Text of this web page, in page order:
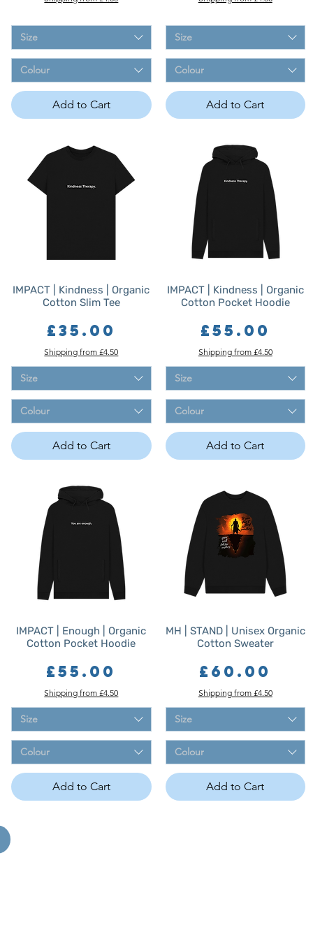
Size
Colour
Add to Cart
Size
Colour
Add to Cart
IMPACT | Kindness | Organic
Cotton Slim Tee
Price
£35.00
Shipping from £4.50
Size
Colour
Add to Cart
IMPACT | Kindness | Organic
Cotton Pocket Hoodie
Price
£55.00
Shipping from £4.50
Size
Colour
Add to Cart
IMPACT | Enough | Organic
Cotton Pocket Hoodie
Price
£55.00
Shipping from £4.50
Size
Colour
Add to Cart
MH | STAND | Unisex Organic
Cotton Sweater
Price
£60.00
Shipping from £4.50
Size
Colour
Add to Cart